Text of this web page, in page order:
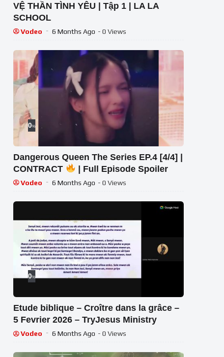
VỆ THẦN TÌNH YÊU | Tập 1 | LA LA
SCHOOL
Vodeo 6 Months Ago - 0 Views
0%
Dangerous Queen The Series EP.4 [4/4] |
CONTRACT
| Full Episode Spoiler
Vodeo 6 Months Ago - 0 Views
0%
Etude biblique – Croître dans la grâce –
5 Fevrier 2026 – TryJesus Ministry
Vodeo 6 Months Ago - 0 Views